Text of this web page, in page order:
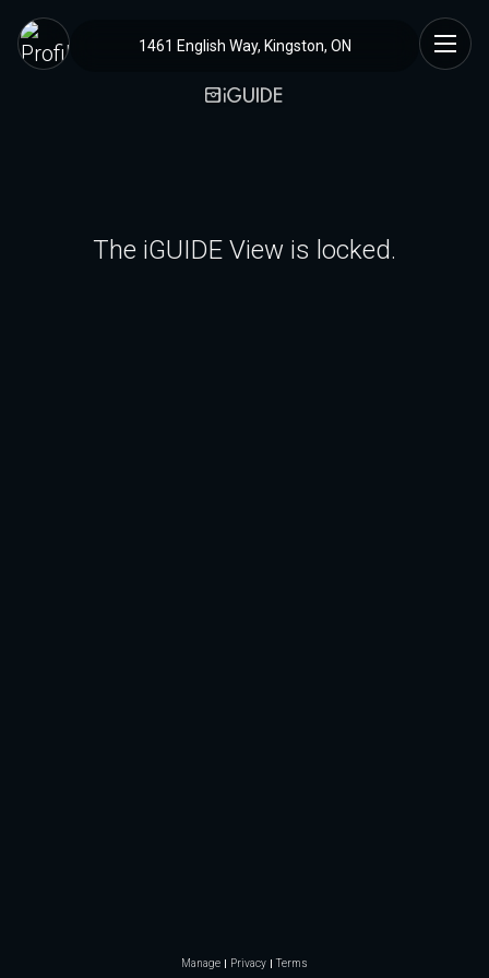
1461 English Way, Kingston, ON
The iGUIDE View is locked.
Manage Privacy Terms